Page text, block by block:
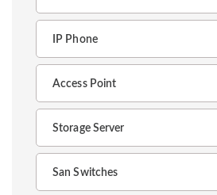
IP Phone
Access Point
Storage Server
San Switches